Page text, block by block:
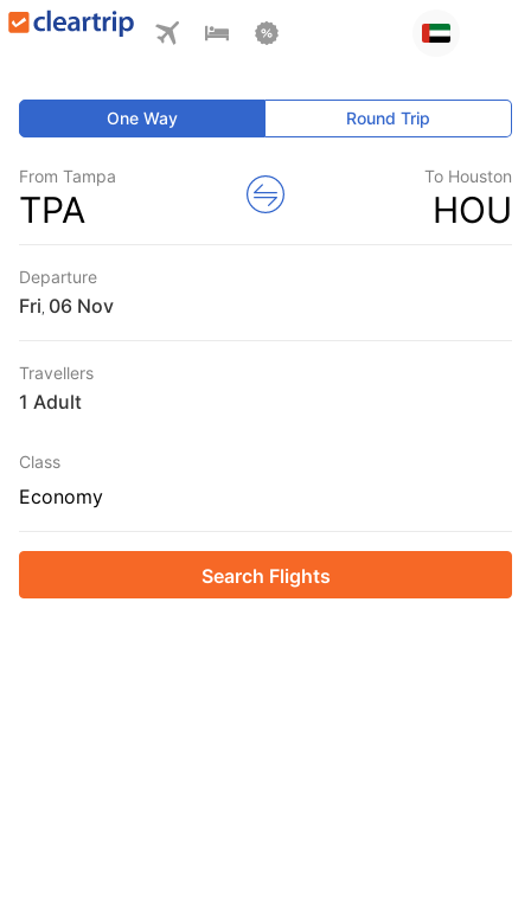
One Way Round Trip
From Tampa
TPA
To Houston
HOU
Departure
Fri
Travellers
1 Adult
Class
Economy